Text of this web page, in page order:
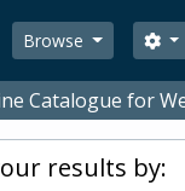
Browse
Catalogue for
results by: